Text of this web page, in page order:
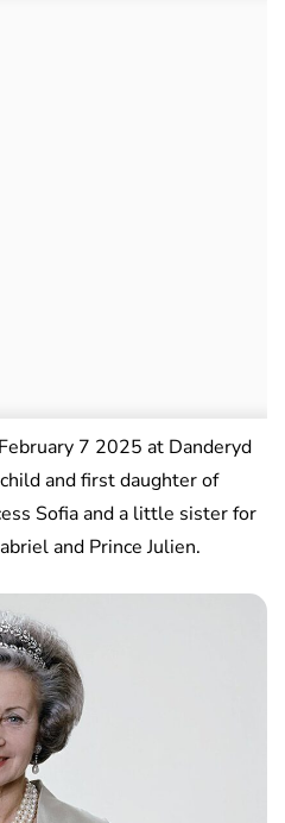
7 2025 at Danderyd
and first daughter of
Sofia and a little sister for
and Prince Julien.